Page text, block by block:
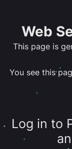
Web
This page is
You see this
Log in to